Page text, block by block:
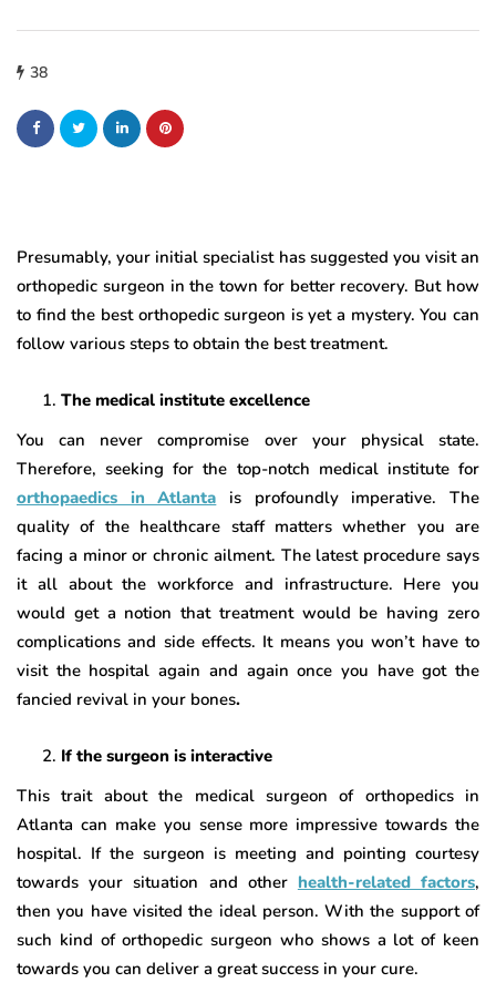
38
Presumably, your initial specialist has suggested you visit an
orthopedic surgeon in the town for better recovery. But how
to find the best orthopedic surgeon is yet a mystery. You can
follow various steps to obtain the best treatment.
The medical institute excellence
You can never compromise over your physical state.
Therefore, seeking for the top-notch medical institute for
orthopaedics in Atlanta is profoundly imperative. The
quality of the healthcare staff matters whether you are
facing a minor or chronic ailment. The latest procedure says
it all about the workforce and infrastructure. Here you
would get a notion that treatment would be having zero
complications and side effects. It means you won’t have to
visit the hospital again and again once you have got the
fancied revival in your bones.
If the surgeon is interactive
This trait about the medical surgeon of orthopedics in
Atlanta can make you sense more impressive towards the
hospital. If the surgeon is meeting and pointing courtesy
towards your situation and other health-related factors,
then you have visited the ideal person. With the support of
such kind of orthopedic surgeon who shows a lot of keen
towards you can deliver a great success in your cure.